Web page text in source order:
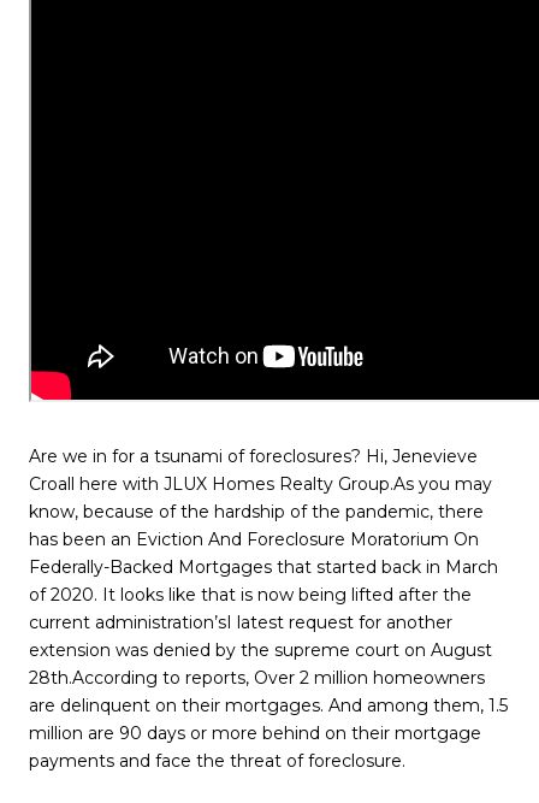
Are we in for a tsunami of foreclosures? Hi, Jenevieve
Croall here with JLUX Homes Realty Group.As you may
know, because of the hardship of the pandemic, there
has been an Eviction And Foreclosure Moratorium On
Federally-Backed Mortgages that started back in March
of 2020. It looks like that is now being lifted after the
current administration’sI latest request for another
extension was denied by the supreme court on August
28th.According to reports, Over 2 million homeowners
are delinquent on their mortgages. And among them, 1.5
million are 90 days or more behind on their mortgage
payments and face the threat of foreclosure.